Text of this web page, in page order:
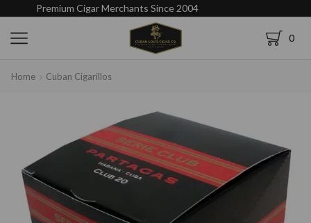
Premium Cigar Merchants Since 2004
0
Home Cuban Cigarillos